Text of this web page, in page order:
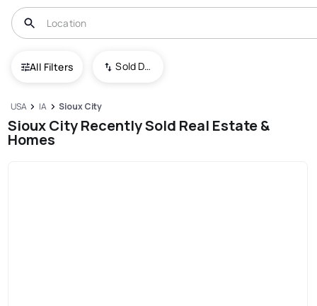
All Filters Sold Date (New To Old)
USA IA Sioux City
Sioux City Recently Sold Real Estate &
Homes